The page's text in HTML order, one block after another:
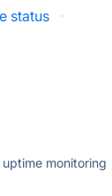
status
·
monitoring